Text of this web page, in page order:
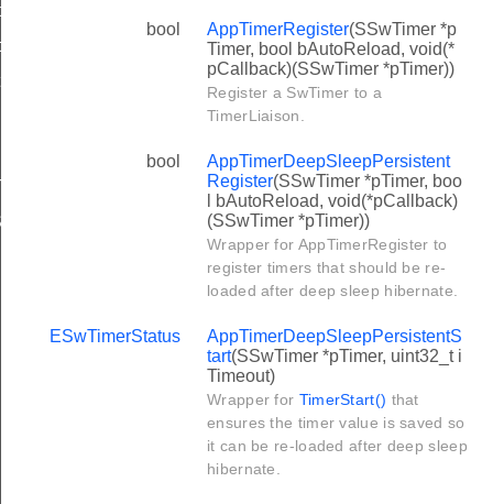
bool AppTimerRegister(SSwTimer *p
Timer, bool bAutoReload, void(*
pCallback)(SSwTimer *pTimer))
Register a SwTimer to a
TimerLiaison.
bool
AppTimerDeepSleepPersistent
Register(SSwTimer *pTimer, boo
l bAutoReload, void(*pCallback)
(SSwTimer *pTimer))
Wrapper for AppTimerRegister to
register timers that should be re-
loaded after deep sleep hibernate.
ESwTimerStatus
AppTimerDeepSleepPersistentS
tart(SSwTimer *pTimer, uint32_t i
Timeout)
Wrapper for TimerStart() that
ensures the timer value is saved so
it can be re-loaded after deep sleep
hibernate.